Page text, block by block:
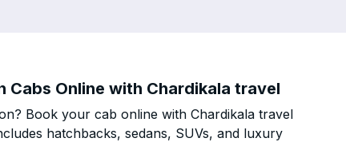
Cabs Online with Chardikala travel
Book your cab online with Chardikala travel
hatchbacks, sedans, SUVs, and luxury